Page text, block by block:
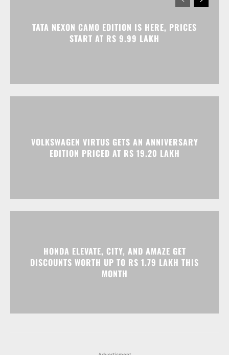
TATA NEXON CAMO EDITION IS HERE, PRICES
START AT RS 9.99 LAKH
VOLKSWAGEN VIRTUS GETS AN ANNIVERSARY
EDITION PRICED AT RS 19.20 LAKH
HONDA ELEVATE, CITY, AND AMAZE GET
DISCOUNTS WORTH UP TO RS 1.79 LAKH THIS
MONTH